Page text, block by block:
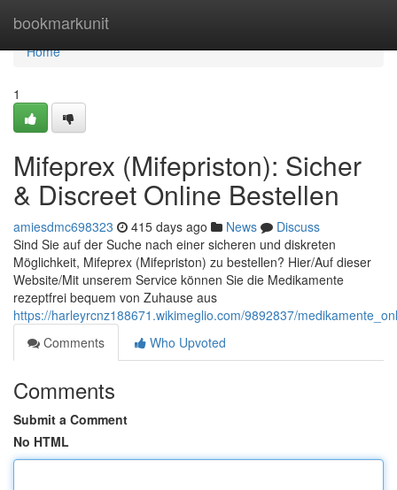
bookmarkunit
Home
Home
1
Mifeprex (Mifepriston): Sicher
& Discreet Online Bestellen
amiesdmc698323 415 days ago News
Discuss
Sind Sie auf der Suche nach einer sicheren und diskreten
Möglichkeit, Mifeprex (Mifepriston) zu bestellen? Hier/Auf dieser
Website/Mit unserem Service können Sie die Medikamente
rezeptfrei bequem von Zuhause aus
https://harleyrcnz188671.wikimeglio.com/9892837/
Comments
Who Upvoted
Comments
Submit a Comment
No HTML